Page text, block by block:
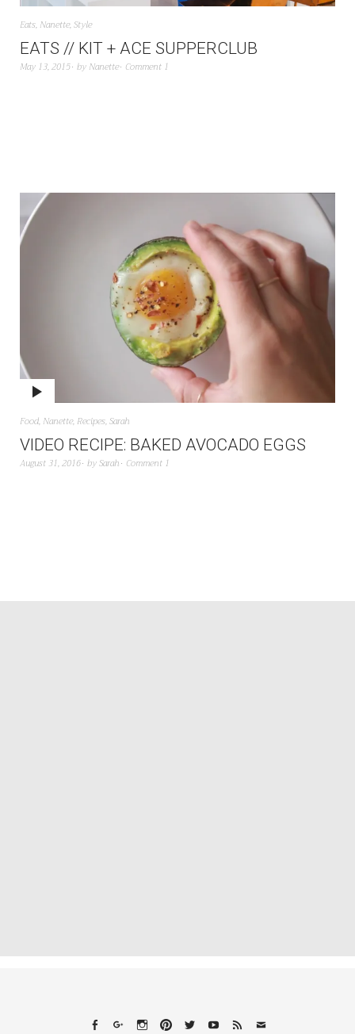
Eats, Nanette,Style
EATS // KIT + ACE SUPPERCLUB
May 13, 2015 by Nanette Comment 1
Food, Nanette, Recipes,Sarah
VIDEO RECIPE: BAKED AVOCADO EGGS
August 31, 2016 bySarah Comment 1